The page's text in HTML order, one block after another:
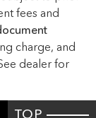
fees and
charge, and
dealer for
TOP